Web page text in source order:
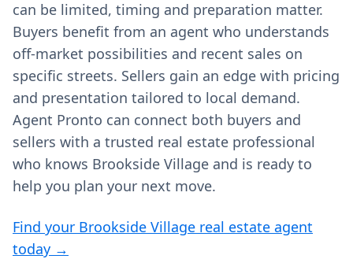
can be limited, timing and preparation matter.
Buyers benefit from an agent who understands
off‑market possibilities and recent sales on
specific streets. Sellers gain an edge with pricing
and presentation tailored to local demand.
Agent Pronto can connect both buyers and
sellers with a trusted real estate professional
who knows Brookside Village and is ready to
help you plan your next move.
Find your Brookside Village real estate agent
today →